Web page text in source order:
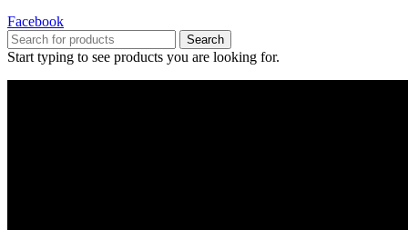
Facebook
Search
Start typing to see products you are looking for.